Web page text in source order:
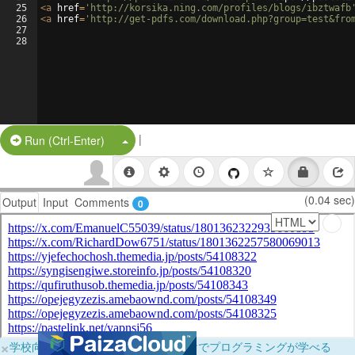
25
26
27
28
<a href= 'http://korsika.ning.com/profiles/blogs/
<a href= 'http://get-pdfs.com/
Run (Ctrl-Enter) Split Button!
|
Output Input Comments 0 (0.04 sec)
×学校向けに無料提供中！ブラウザだけでプログラミングが学べる